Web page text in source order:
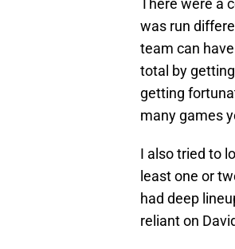
There were a
was run
team can
total by
getting
many games
I also tried to
least one or
had deep
reliant on